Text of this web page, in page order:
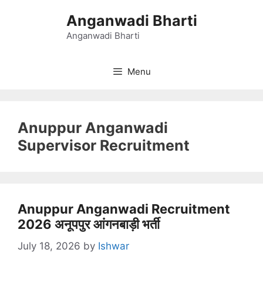
Anganwadi Bharti
Anganwadi Bharti
Menu
Anuppur Anganwadi
Supervisor Recruitment
Anuppur Anganwadi Recruitment
2026 अनूपपुर आंगनबाड़ी भर्ती
July 18, 2026 by Ishwar